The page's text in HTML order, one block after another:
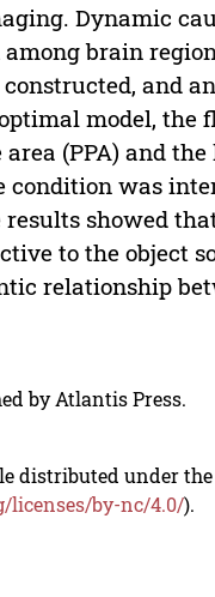
Dynamic
brain
and
model,
(PPA) and
condition was
showed
to the object
relationship
by Atlantis Press.
distributed under the
licenses/by-nc/4.0/).